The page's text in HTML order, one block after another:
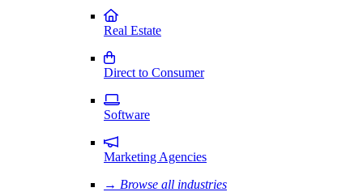
Real Estate
Direct to Consumer
Software
Marketing Agencies
→ Browse all industries